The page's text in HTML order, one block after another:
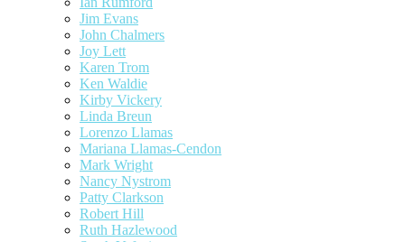
Jim Evans
John Chalmers
Joy Lett
Karen Trom
Ken Waldie
Kirby Vickery
Linda Breun
Lorenzo Llamas
Mariana Llamas-Cendon
Mark Wright
Nancy Nystrom
Patty Clarkson
Robert Hill
Ruth Hazlewood